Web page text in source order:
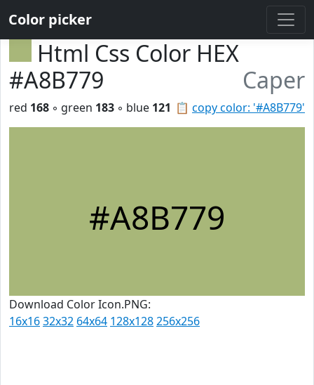
Color picker
Html Css Color HEX
#A8B779
Caper
📋 copy color: '#A8B779'
red 168 ◦ green 183 ◦ blue 121
#A8B779
Download Color Icon.PNG:
16x1632x32 64x64 128x128256x256